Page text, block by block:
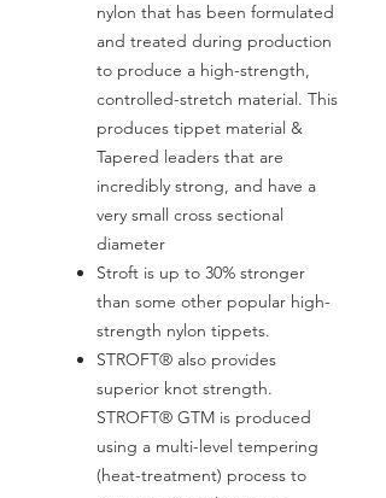
nylon that has been formulated
and treated during production
to produce a high-strength,
controlled-stretch material. This
produces tippet material &
Tapered leaders that are
incredibly strong, and have a
very small cross sectional
diameter
Stroft is up to 30% stronger
than some other popular high-
strength nylon tippets.
STROFT® also provides
superior knot strength.
STROFT® GTM is produced
using a multi-level tempering
(heat-treatment) process to